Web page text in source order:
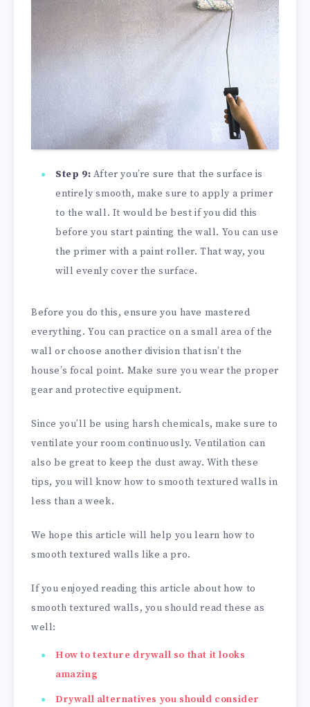
Step 9: After you’re sure that the surface is
entirely smooth, make sure to apply a primer
to the wall. It would be best if you did this
before you start painting the wall. You can use
the primer with a paint roller. That way, you
will evenly cover the surface.
Before you do this, ensure you have mastered
everything. You can practice on a small area of the
wall or choose another division that isn’t the
house’s focal point. Make sure you wear the proper
gear and protective equipment.
Since you’ll be using harsh chemicals, make sure to
ventilate your room continuously. Ventilation can
also be great to keep the dust away. With these
tips, you will know how to smooth textured walls in
less than a week.
We hope this article will help you learn how to
smooth textured walls like a pro.
If you enjoyed reading this article about how to
smooth textured walls, you should read these as
well:
How to texture drywall so that it looks
amazing
Drywall alternatives you should consider